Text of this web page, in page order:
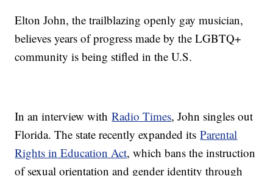
Elton John, the trailblazing openly gay musician,
believes years of progress made by the LGBTQ+
community is being stifled in the U.S.
In an interview withRadio Times, John singles out
Florida. The state recently expanded itsParental
Rights in Education Act, which bans the instruction
of sexual orientation and gender identity through